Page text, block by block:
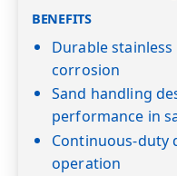
BENEFITS
Durable
corrosion
Sand handling
performance in
Continuous-duty
operation